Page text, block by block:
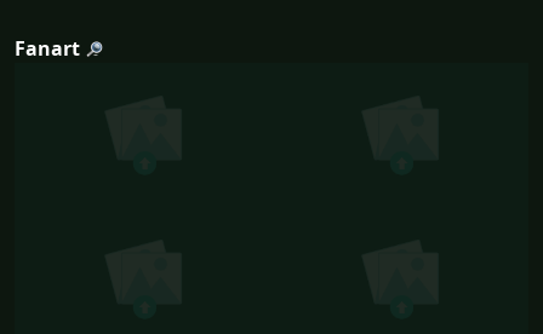
Fanart